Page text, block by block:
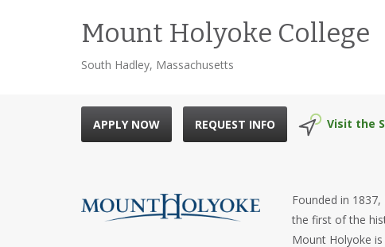
Mount Holyoke College
South Hadley, Massachusetts
APPLY NOW REQUEST INFO Visit the
Founded in
the first of the
Mount Holyoke